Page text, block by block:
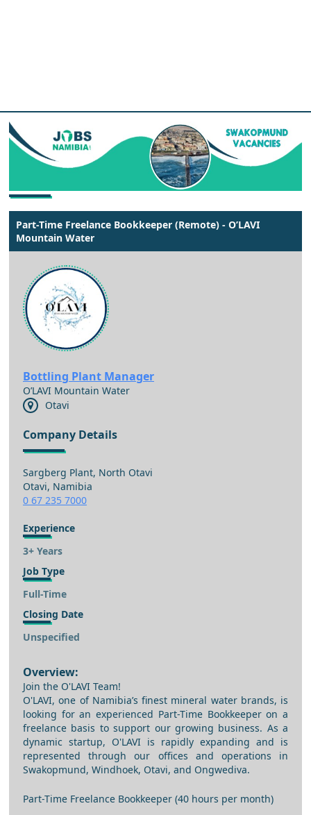
Part-Time Freelance Bookkeeper (Remote) - O’LAVI
Mountain Water
Bottling Plant Manager
O’LAVI Mountain Water
Otavi
Company Details
Sargberg Plant, North Otavi
Otavi, Namibia
0 67 235 7000
Experience
3+ Years
Job Type
Full-Time
Closing Date
Unspecified
Overview:
Join the O'LAVI Team!
O'LAVI, one of Namibia’s finest mineral water brands, is
looking for an experienced Part-Time Bookkeeper on a
freelance basis to support our growing business. As a
dynamic startup, O'LAVI is rapidly expanding and is
represented through our offices and operations in
Swakopmund, Windhoek, Otavi, and Ongwediva.
Part-Time Freelance Bookkeeper (40 hours per month)